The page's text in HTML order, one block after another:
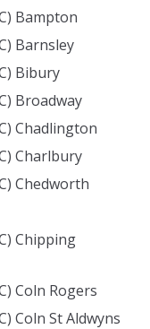
Bampton
Barnsley
Bibury
Broadway
Chadlington
Charlbury
Chedworth
Chipping
Coln Rogers
Coln St Aldwyns